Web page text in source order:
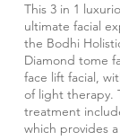
This 3 in 1
ultimate facial
the Bodhi
Diamond tome
face lift facial,
of light therapy.
treatment
which provides